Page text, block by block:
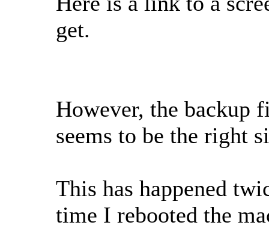
get.
However, the backup
seems to be the right
This has happened
time I rebooted the